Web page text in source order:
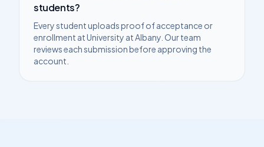
students?
Every student uploads proof of acceptance or
enrollment atUniversity at Albany . Our team
reviews each submission before approving the
account.